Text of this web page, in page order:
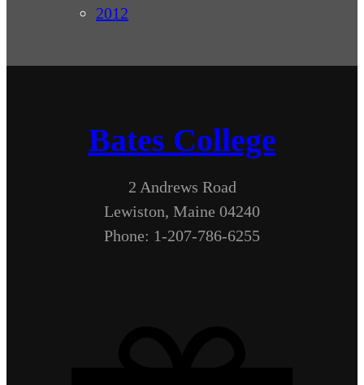
2012
Bates College
2 Andrews Road
Lewiston, Maine 04240
Phone: 1-207-786-6255